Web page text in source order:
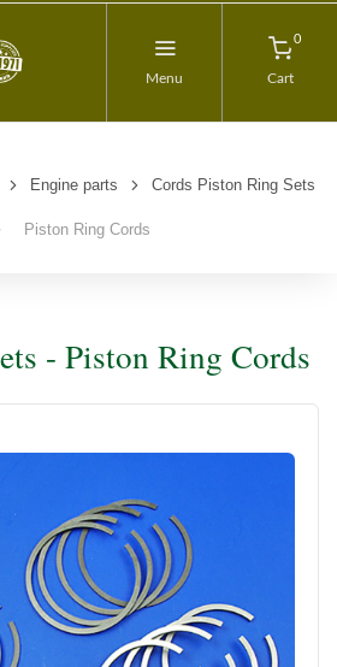
Menu
0
Cart
Engine parts Cords Piston Ring Sets
Piston Ring Cords
- Piston Ring Cords